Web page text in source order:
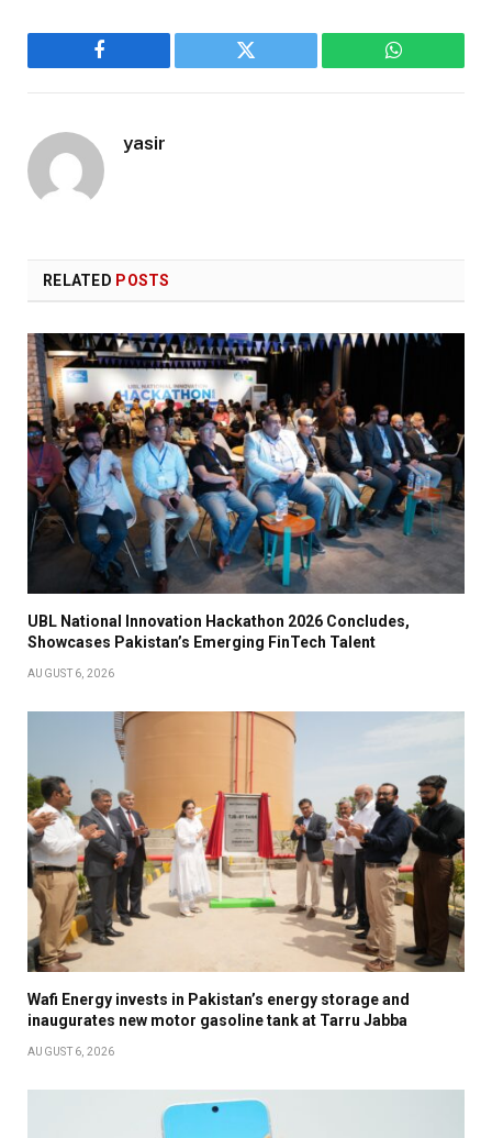
Facebook Twitter WhatsApp
yasir
RELATED POSTS
UBL National Innovation Hackathon 2026 Concludes,
Showcases Pakistan’s Emerging FinTech Talent
AUGUST 6, 2026
Wafi Energy invests in Pakistan’s energy storage and
inaugurates new motor gasoline tank at Tarru Jabba
AUGUST 6, 2026